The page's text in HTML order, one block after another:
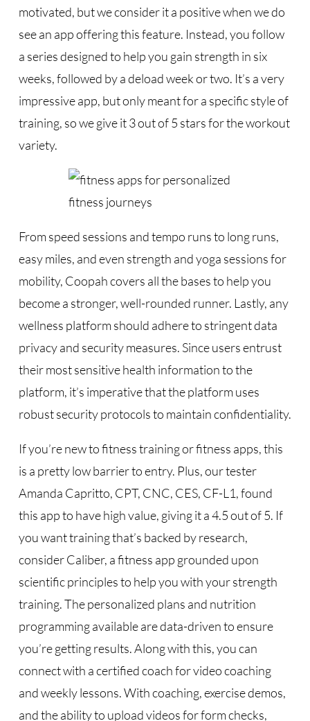
motivated, but we consider it a positive when we do
see an app offering this feature. Instead, you follow
a series designed to help you gain strength in six
weeks, followed by a deload week or two. It’s a very
impressive app, but only meant for a specific style of
training, so we give it 3 out of 5 stars for the workout
variety.
From speed sessions and tempo runs to long runs,
easy miles, and even strength and yoga sessions for
mobility, Coopah covers all the bases to help you
become a stronger, well-rounded runner. Lastly, any
wellness platform should adhere to stringent data
privacy and security measures. Since users entrust
their most sensitive health information to the
platform, it’s imperative that the platform uses
robust security protocols to maintain confidentiality.
If you’re new to fitness training or fitness apps, this
is a pretty low barrier to entry. Plus, our tester
Amanda Capritto, CPT, CNC, CES, CF-L1, found
this app to have high value, giving it a 4.5 out of 5. If
you want training that’s backed by research,
consider Caliber, a fitness app grounded upon
scientific principles to help you with your strength
training. The personalized plans and nutrition
programming available are data-driven to ensure
you’re getting results. Along with this, you can
connect with a certified coach for video coaching
and weekly lessons. With coaching, exercise demos,
and the ability to upload videos for form checks,